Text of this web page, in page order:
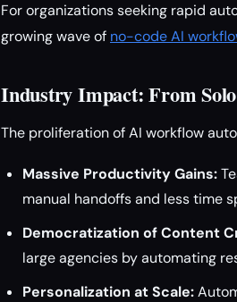
For organizations seeking rapid
growing wave of no-code AI
Industry Impact: From
The proliferation of AI workflow
Massive Productivity Gains:
manual handoffs and less time
Democratization of Content
large agencies by automating
Personalization at Scale: